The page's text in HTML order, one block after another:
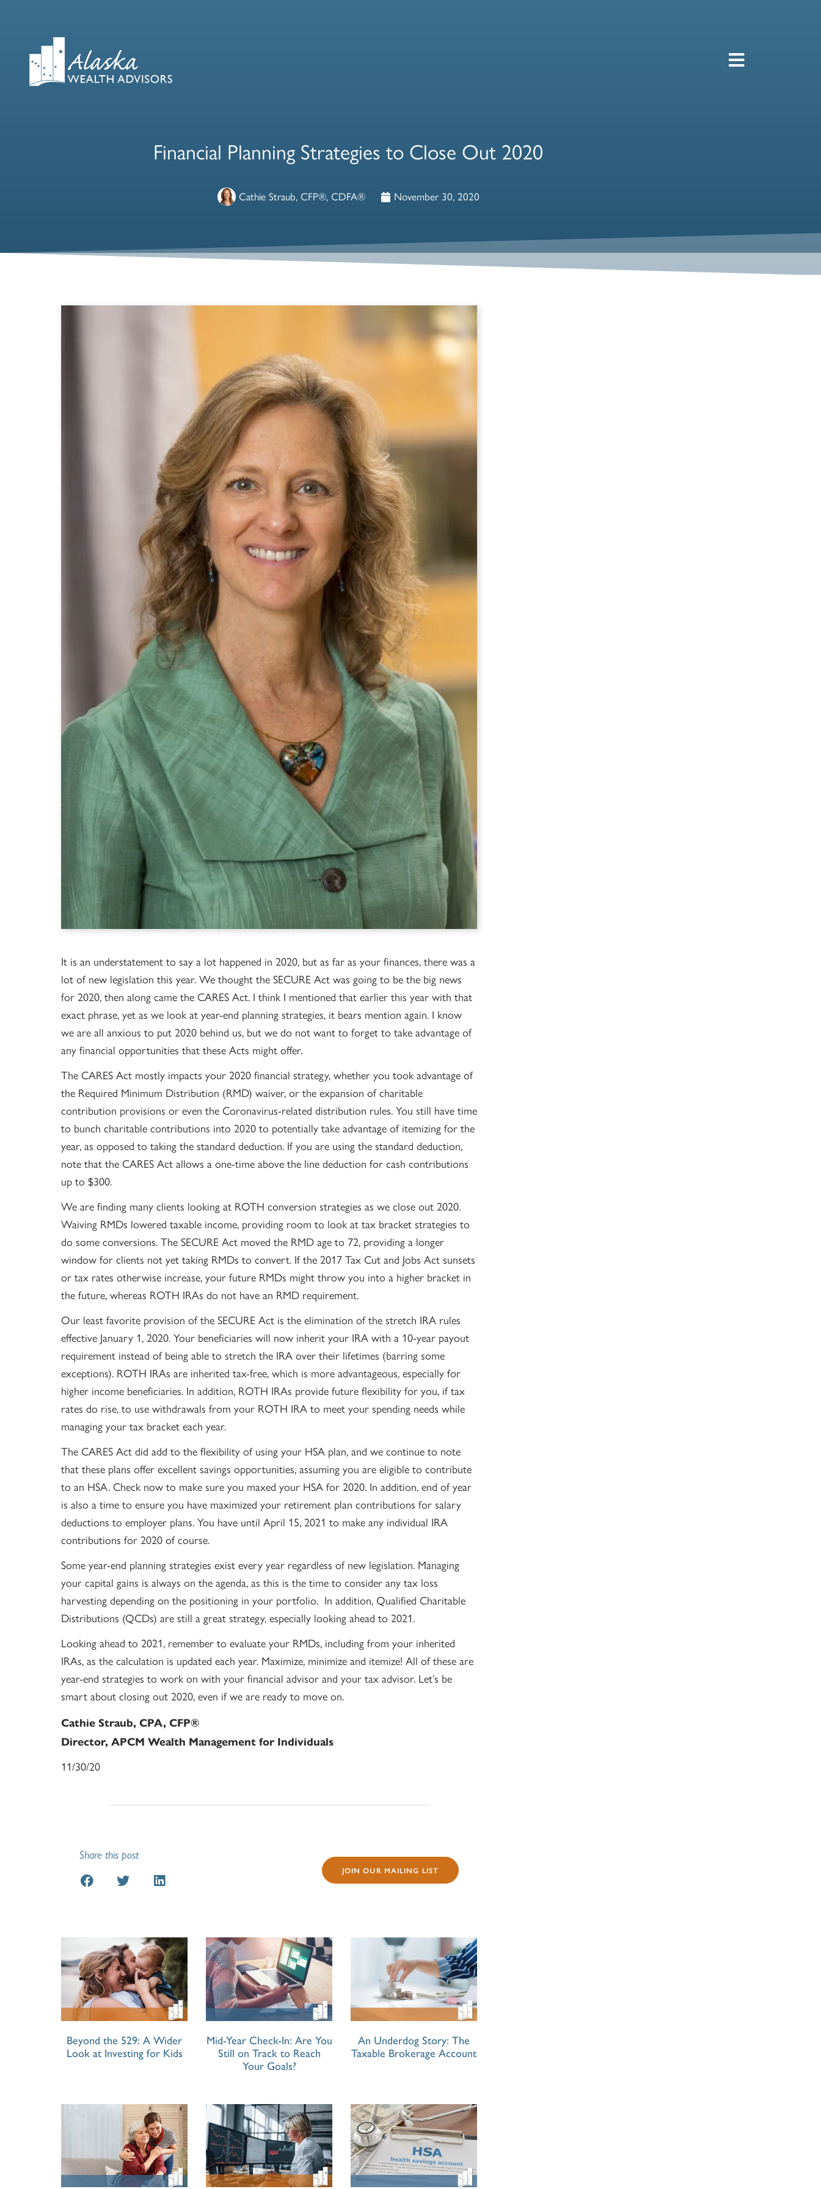
Financial Planning Strategies to Close Out 2020
Cathie Straub, CFP®, CDFA® November 30, 2020
It is an understatement to say a lot happened in 2020, but as far as your finances, there was a
lot of new legislation this year. We thought the SECURE Act was going to be the big news
for 2020, then along came the CARES Act. I think I mentioned that earlier this year with that
exact phrase, yet as we look at year-end planning strategies, it bears mention again. I know
we are all anxious to put 2020 behind us, but we do not want to forget to take advantage of
any financial opportunities that these Acts might offer.
The CARES Act mostly impacts your 2020 financial strategy, whether you took advantage of
the Required Minimum Distribution (RMD) waiver, or the expansion of charitable
contribution provisions or even the Coronavirus-related distribution rules. You still have time
to bunch charitable contributions into 2020 to potentially take advantage of itemizing for the
year, as opposed to taking the standard deduction. If you are using the standard deduction,
note that the CARES Act allows a one-time above the line deduction for cash contributions
up to $300.
We are finding many clients looking at ROTH conversion strategies as we close out 2020.
Waiving RMDs lowered taxable income, providing room to look at tax bracket strategies to
do some conversions. The SECURE Act moved the RMD age to 72, providing a longer
window for clients not yet taking RMDs to convert. If the 2017 Tax Cut and Jobs Act sunsets
or tax rates otherwise increase, your future RMDs might throw you into a higher bracket in
the future, whereas ROTH IRAs do not have an RMD requirement.
Our least favorite provision of the SECURE Act is the elimination of the stretch IRA rules
effective January 1, 2020. Your beneficiaries will now inherit your IRA with a 10-year payout
requirement instead of being able to stretch the IRA over their lifetimes (barring some
exceptions). ROTH IRAs are inherited tax-free, which is more advantageous, especially for
higher income beneficiaries. In addition, ROTH IRAs provide future flexibility for you, if tax
rates do rise, to use withdrawals from your ROTH IRA to meet your spending needs while
managing your tax bracket each year.
The CARES Act did add to the flexibility of using your HSA plan, and we continue to note
that these plans offer excellent savings opportunities, assuming you are eligible to contribute
to an HSA. Check now to make sure you maxed your HSA for 2020. In addition, end of year
is also a time to ensure you have maximized your retirement plan contributions for salary
deductions to employer plans. You have until April 15, 2021 to make any individual IRA
contributions for 2020 of course.
Some year-end planning strategies exist every year regardless of new legislation. Managing
your capital gains is always on the agenda, as this is the time to consider any tax loss
harvesting depending on the positioning in your portfolio. In addition, Qualified Charitable
Distributions (QCDs) are still a great strategy, especially looking ahead to 2021.
Looking ahead to 2021, remember to evaluate your RMDs, including from your inherited
IRAs, as the calculation is updated each year. Maximize, minimize and itemize! All of these are
year-end strategies to work on with your financial advisor and your tax advisor. Let’s be
smart about closing out 2020, even if we are ready to move on.
Cathie Straub, CPA, CFP®
Director, APCM Wealth Management for Individuals
11/30/20
Share this post
JOIN OUR MAILING LIST
Beyond the 529: A Wider
Look at Investing for Kids
Mid-Year Check-In: Are You
Still on Track to Reach
Your Goals?
An Underdog Story: The
Taxable Brokerage Account